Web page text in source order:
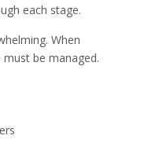
each stage.
When
be managed.